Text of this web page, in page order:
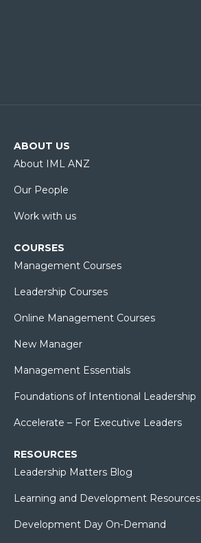
ABOUT US
About IML ANZ
Our People
Work with us
COURSES
Management Courses
Leadership Courses
Online Management Courses
New Manager
Management Essentials
Foundations of Intentional Leadership
Accelerate – For Executive Leaders
RESOURCES
Leadership Matters Blog
Learning and Development Resources
Development Day On-Demand